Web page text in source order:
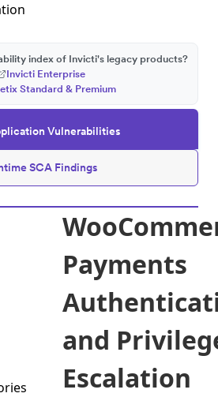
Vulnerabilities
SCA Findings
index of Invicti's legacy products?
Invicti Enterprise
Standard & Premium
Payments
and
Escalation